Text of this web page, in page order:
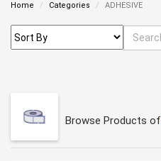
Home Categories ADHESIVE
Browse Products of